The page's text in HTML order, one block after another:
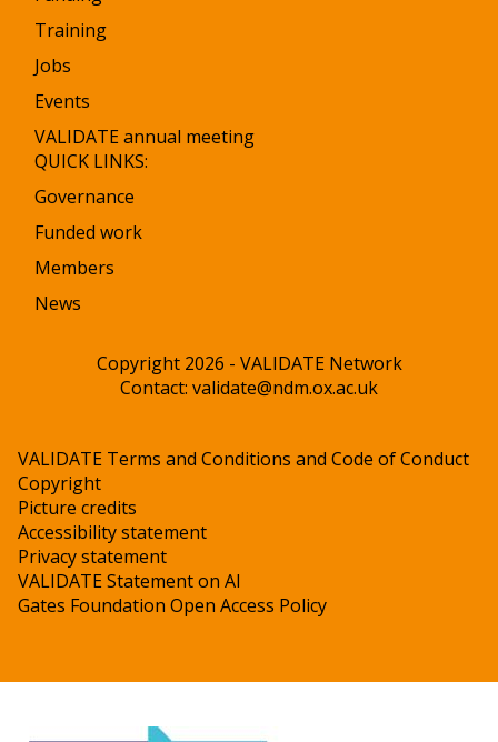
Training
Jobs
Events
VALIDATE annual meeting
QUICK LINKS:
Governance
Funded work
Members
News
Copyright 2026 - VALIDATE Network
Contact: validate@ndm.ox.ac.uk
VALIDATE Terms and Conditions and Code of Conduct
Copyright
Picture credits
Accessibility statement
Privacy statement
VALIDATE Statement on AI
Gates Foundation Open Access Policy